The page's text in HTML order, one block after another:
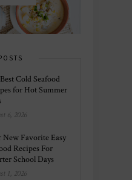
Cold Seafood
for Hot Summer
6, 2026
New Favorite Easy
Recipes For
School Days
1, 2026